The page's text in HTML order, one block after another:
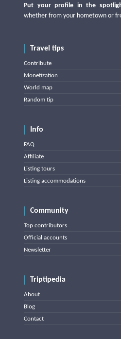
Put your profile in the
whether from your hometown or
Travel tips
Contribute
Monetization
World map
Random tip
Info
FAQ
Affiliate
Listing tours
Listing accommodations
Community
Top contributors
Official accounts
Newsletter
Triptipedia
About
Blog
Contact